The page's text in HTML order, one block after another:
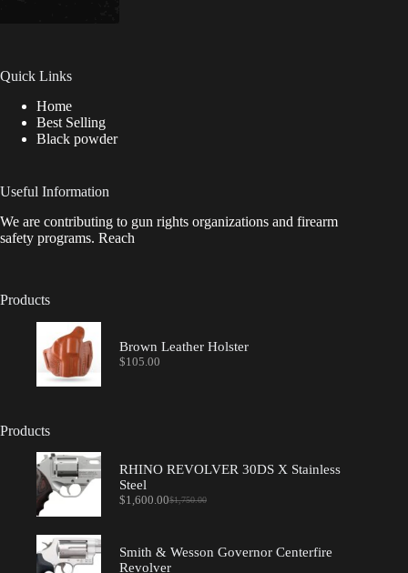
Quick Links
Home
Best Selling
Black powder
Useful Information
We are contributing to gun rights organizations and firearm
safety programs. Reach
Products
Brown Leather Holster
$105.00
Products
RHINO REVOLVER 30DS X Stainless
Steel
$1,750.00
Original
$1,750.00.
$1,600.00Current
$1,600.00.
Smith & Wesson Governor Centerfire
Revolver